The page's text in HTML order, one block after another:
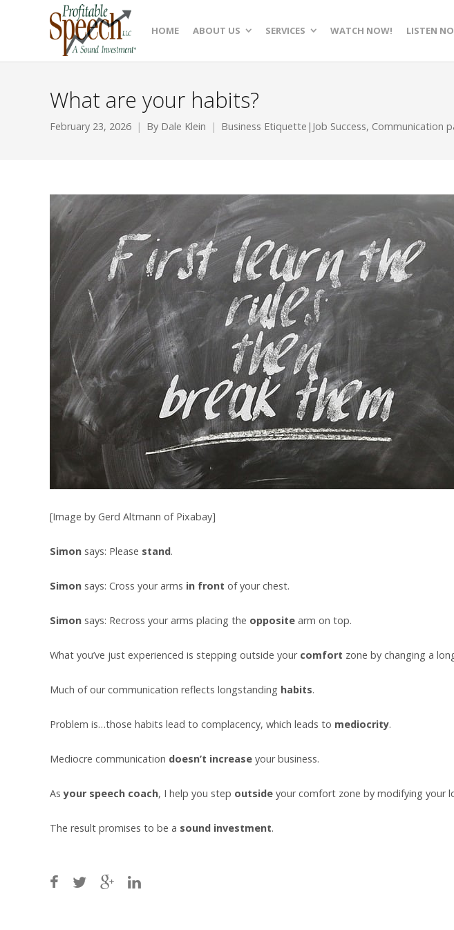
HOME ABOUT US SERVICES WATCH NOW! LISTEN
What are your habits?
February 23, 2026 By Dale Klein Business Etiquette|Job Success, Communication
[Image by Gerd Altmann of Pixabay]
Simon says: Please stand.
Simon says: Cross your arms in front of your chest.
Simon says: Recross your arms placing the opposite arm on top.
What you’ve just experienced is stepping outside your comfort zone by changing a
Much of our communication reflects longstanding habits.
Problem is…those habits lead to complacency, which leads to mediocrity.
Mediocre communication doesn’t increase your business.
Asyour speech coach, I help you step outside your comfort zone by modifying your
The result promises to be a sound investment.